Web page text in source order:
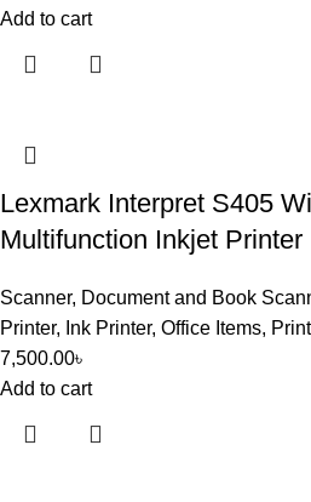
Add to cart
Lexmark Interpret S405
Multifunction Inkjet Printer
Scanner, Document and Book
Printer, Ink Printer, Office Items,
7,500.00৳
Add to cart